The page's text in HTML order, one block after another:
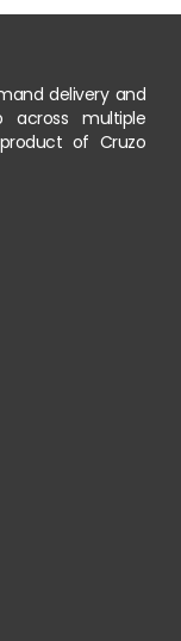
delivery and
across multiple
of Cruzo